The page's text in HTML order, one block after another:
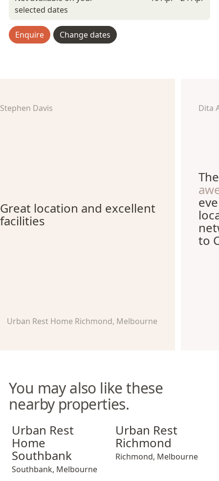
selected dates
Enquire Change dates
Stephen Davis
Great location and excellent
facilities
Urban Rest Home Richmond, Melbourne
Dita
to
You may also like these
nearby properties.
Urban Rest Home Southbank
Urban Rest
Home
Southbank
Southbank, Melbourne
Urban Rest Richmond
Urban Rest
Richmond
Richmond, Melbourne